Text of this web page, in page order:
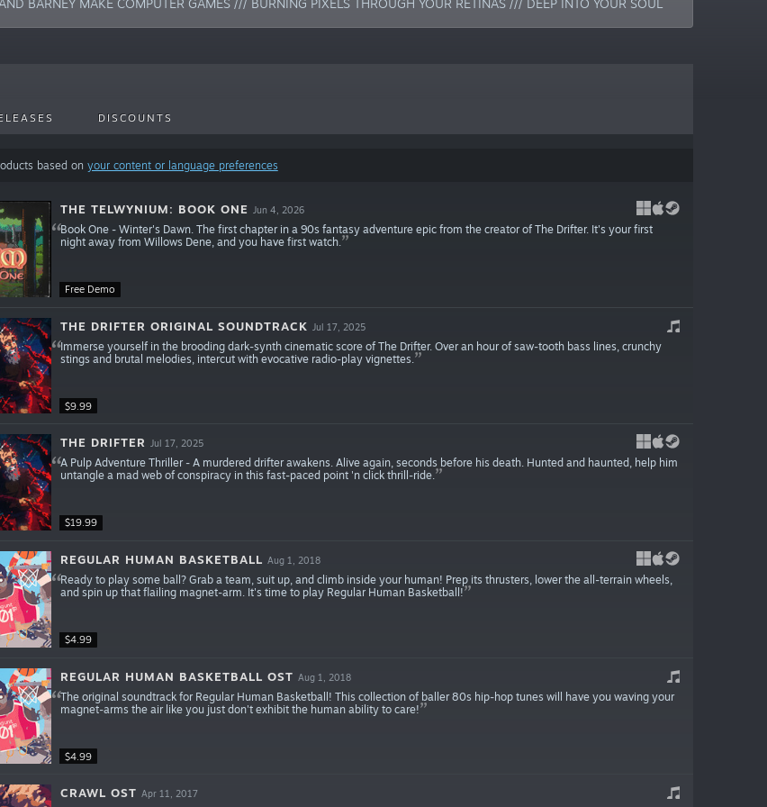
BARNEY MAKE COMPUTER GAMES /// BURNING PIXELS THROUGH YOUR RETINAS /// DEEP INTO YOUR SOUL
DISCOUNTS
based on your content or language preferences
Free Demo
THE TELWYNIUM: BOOK ONE Jun 4, 2026
Book One - Winter's Dawn. The first chapter in a 90s fantasy adventure epic from the creator of The Drifter. It's your first
night away from Willows Dene, and you have first watch.
$9.99
THE DRIFTER ORIGINAL SOUNDTRACK Jul 17, 2025
Immerse yourself in the brooding dark-synth cinematic score of The Drifter. Over an hour of saw-tooth bass lines, crunchy
stings and brutal melodies, intercut with evocative radio-play vignettes.
$19.99
THE DRIFTER Jul 17, 2025
A Pulp Adventure Thriller - A murdered drifter awakens. Alive again, seconds before his death. Hunted and haunted, help him
untangle a mad web of conspiracy in this fast-paced point 'n click thrill-ride.
$4.99
REGULAR HUMAN BASKETBALL Aug 1, 2018
Ready to play some ball? Grab a team, suit up, and climb inside your human! Prep its thrusters, lower the all-terrain wheels,
and spin up that flailing magnet-arm. It's time to play Regular Human Basketball!
$4.99
REGULAR HUMAN BASKETBALL OST Aug 1, 2018
The original soundtrack for Regular Human Basketball! This collection of baller 80s hip-hop tunes will have you waving your
magnet-arms the air like you just don't exhibit the human ability to care!
CRAWL OST Apr 11, 2017